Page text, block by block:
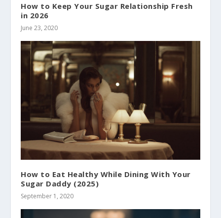
How to Keep Your Sugar Relationship Fresh
in 2026
June 23, 2020
How to Eat Healthy While Dining With Your
Sugar Daddy (2025)
September 1, 2020